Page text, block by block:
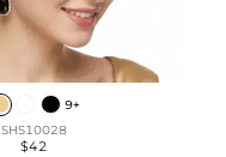
9+
SHS10028
$42